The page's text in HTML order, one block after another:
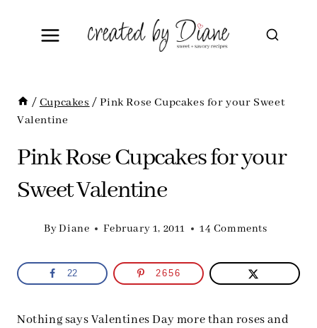
/ Cupcakes/ Pink Rose Cupcakes for your Sweet
Valentine
Pink Rose Cupcakes for your
Sweet Valentine
ByDiane February 1, 2011 14 Comments
22 2656
Nothing says Valentines Day more than roses and